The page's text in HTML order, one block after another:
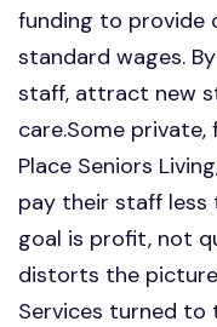
funding to provide
standard wages.
staff, attract new
care.Some
Place Seniors
pay their staff less
goal is profit, not
distorts the
Services turned